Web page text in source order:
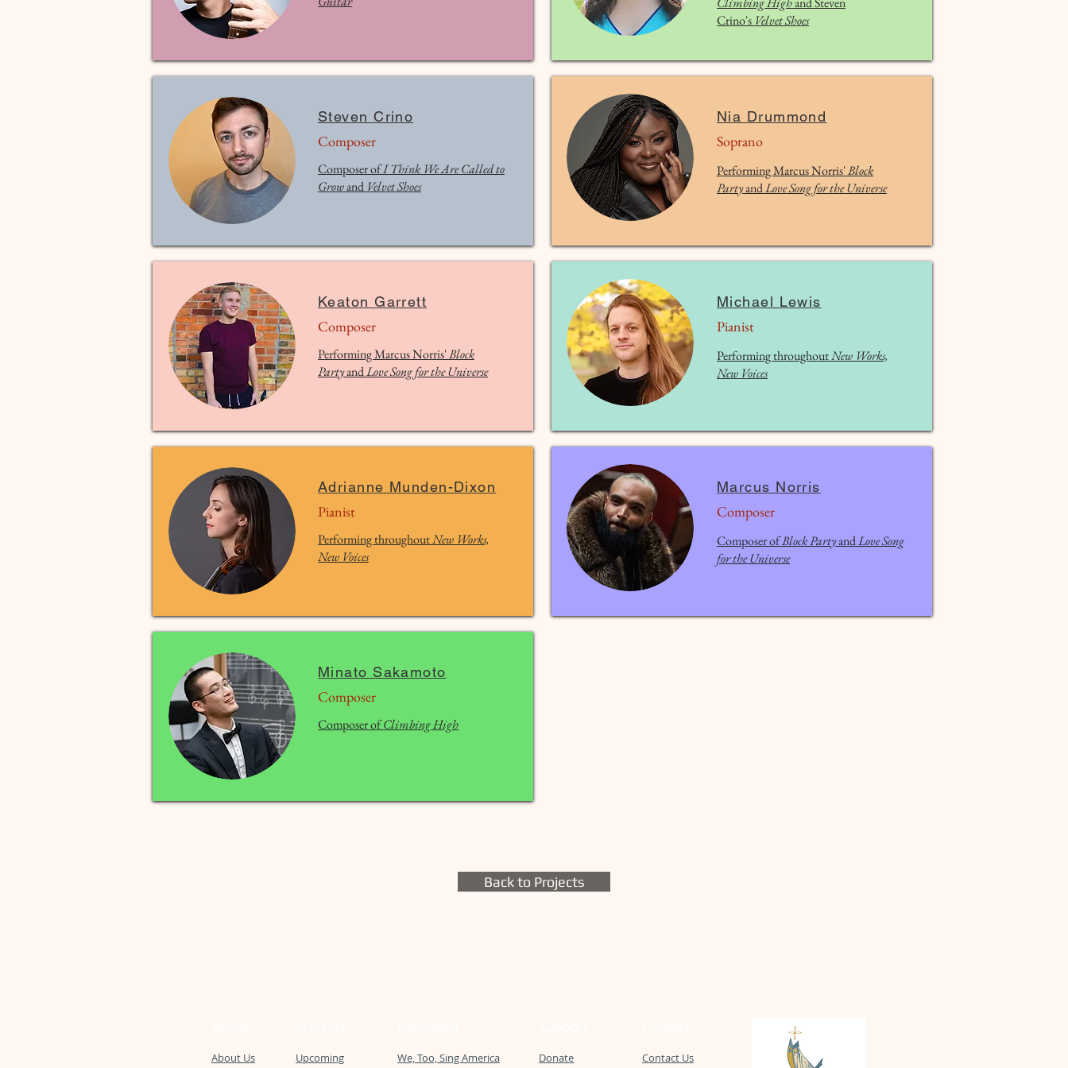
Calderon, guitar 0:00 I. El Paisaje 2:39 II. Si tu me
Steven Crino
Composer
Composer ofI Think We Are Called to
Growand Velvet Shoes
Keaton Garrett
Composer
Performing Marcus Norris'Block
PartyandLove Song for the Universe
Adrianne Munden-Dixon
Pianist
Performing throughoutNew Works,
New Voices
Minato Sakamoto
Composer
Composer ofClimbing High
Crino's Velvet Shoes
Nia Drummond
Soprano
Performing Marcus Norris'Block
PartyandLove Song for the Universe
Michael Lewis
Pianist
Performing throughoutNew Works,
New Voices
Marcus Norris
Composer
Composer ofBlock PartyandLove Song
for the Universe
Back to Projects
Upcoming We, Too, Sing America Donate
About Us Contact Us